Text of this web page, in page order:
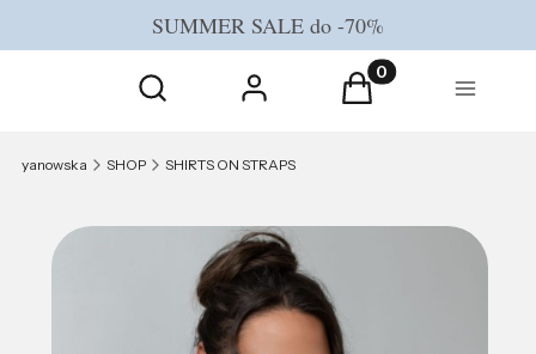
SUMMER SALE do -70%
Open search engine
Search Log in Products in the
Cart Menu
yanowska SHOP SHIRTS ON STRAPS